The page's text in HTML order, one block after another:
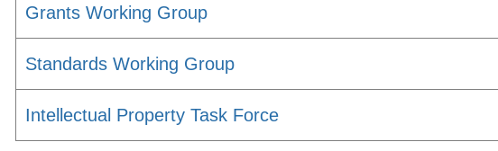
Grants Working Group
Standards Working Group
Intellectual Property Task Force